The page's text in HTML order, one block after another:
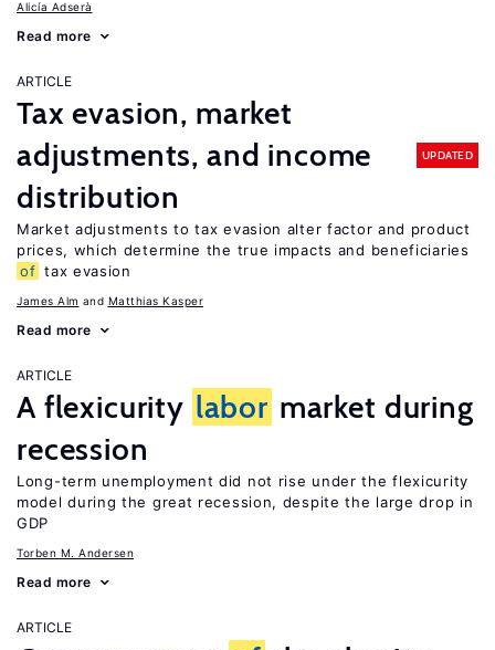
Alicía Adserà
Read more
ARTICLE
Tax evasion, market
adjustments, and income
distribution
UPDATED
Market adjustments to tax evasion alter factor and product
prices, which determine the true impacts and beneficiaries
of tax evasion
James Alm Matthias Kasper
Read more
ARTICLE
A flexicurity labor market during
recession
Long-term unemployment did not rise under the flexicurity
model during the great recession, despite the large drop in
GDP
Torben M. Andersen
Read more
ARTICLE